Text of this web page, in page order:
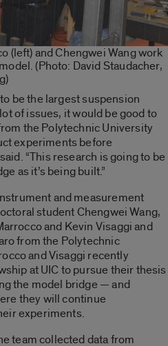
(left) and Chengwei Wang work
(Photo: David Staudacher,
be the largest suspension
of issues, it would be good to
the Polytechnic University
experiments before
“This research is going to be
as it’s being built.”
and measurement
student Chengwei Wang,
and Kevin Visaggi and
from the Polytechnic
and Visaggi recently
at UIC to pursue their thesis
the model bridge — and
they will continue
experiments.
team collected data from